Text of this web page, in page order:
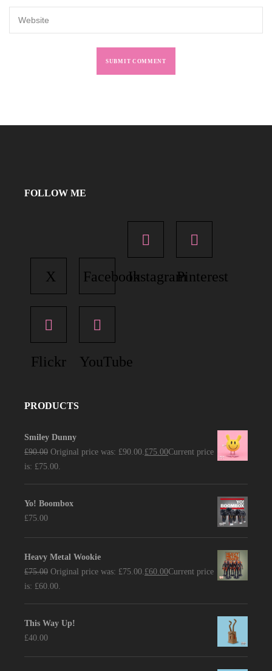
FOLLOW ME
X FacebookInstagramPinterest
Flickr YouTube
PRODUCTS
Smiley Dunny
£90.00 Original price was: £90.00.£75.00Current price
is: £75.00.
Yo! Boombox
£75.00
Heavy Metal Wookie
£75.00 Original price was: £75.00. £60.00Current price
is: £60.00.
This Way Up!
£40.00